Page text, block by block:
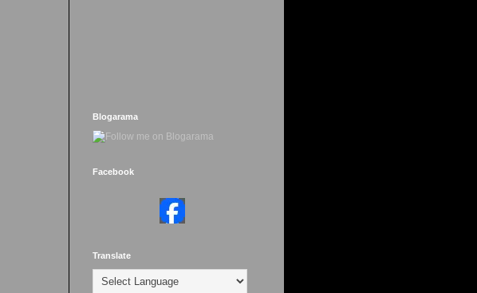
Blogarama
Facebook
Translate